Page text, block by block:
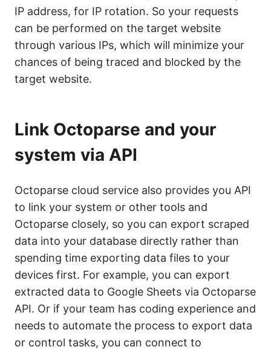
IP address, for IP rotation. So your requests
can be performed on the target website
through various IPs, which will minimize your
chances of being traced and blocked by the
target website.
Link Octoparse and your
system via API
Octoparse cloud service also provides you API
to link your system or other tools and
Octoparse closely, so you can export scraped
data into your database directly rather than
spending time exporting data files to your
devices first. For example, you can export
extracted data to Google Sheets via Octoparse
API. Or if your team has coding experience and
needs to automate the process to export data
or control tasks, you can connect to